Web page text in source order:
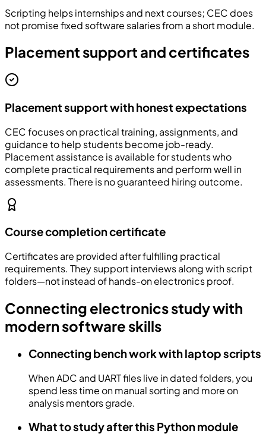
Scripting helps internships and next courses; CEC does
not promise fixed software salaries from a short module.
Placement support and certificates
Placement support with honest expectations
CEC focuses on practical training, assignments, and
guidance to help students become job-ready.
Placement assistance is available for students who
complete practical requirements and perform well in
assessments. There is no guaranteed hiring outcome.
Course completion certificate
Certificates are provided after fulfilling practical
requirements. They support interviews along with script
folders—not instead of hands-on electronics proof.
Connecting electronics study with
modern software skills
Connecting bench work with laptop scripts
When ADC and UART files live in dated folders, you
spend less time on manual sorting and more on
analysis mentors grade.
What to study after this Python module